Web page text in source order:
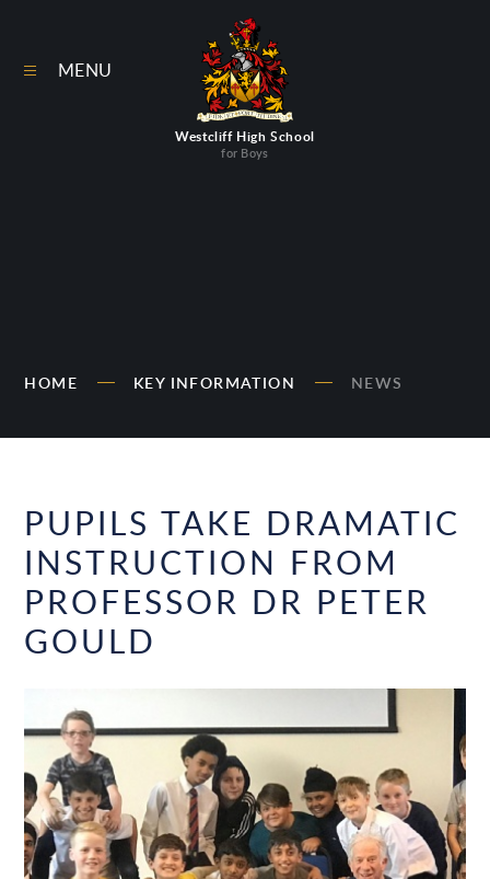
Westcliff High School
for Boys
MENU
HOME KEY INFORMATION NEWS
PUPILS TAKE DRAMATIC
INSTRUCTION FROM
PROFESSOR DR PETER
GOULD​​​​​​​